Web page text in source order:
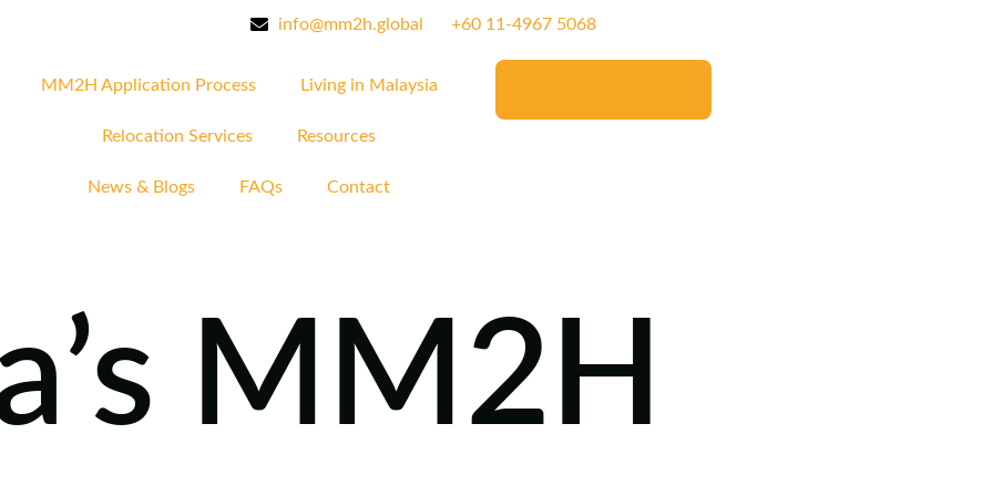
info@mm2h.global ‪+60 11‑4967 5068‬
MM2H Application Process Living in Malaysia
Relocation Services Resources
News & Blogs FAQs Contact
MM2H